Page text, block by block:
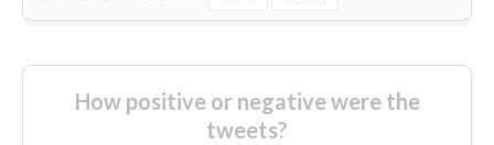
How positive or negative were the
tweets?